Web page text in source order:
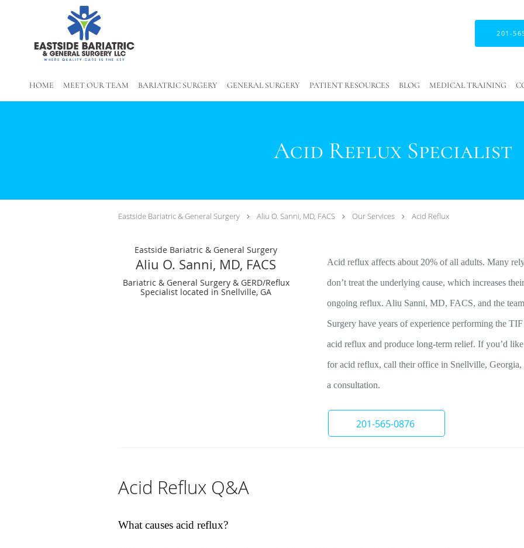
201-
HOME MEET OUR TEAM BARIATRIC SURGERY GENERAL SURGERY PATIENT RESOURCES BLOG MEDICAL TRAINING
Acid Reflux Specialist
Eastside Bariatric & General Surgery Aliu O. Sanni, MD, FACS Our Services Acid Reflux
Eastside Bariatric & General Surgery
Aliu O. Sanni, MD, FACS
Bariatric & General Surgery & GERD/Reflux
Specialist located in Snellville, GA
Acid reflux affects about 20% of all adults. Many
don’t treat the underlying cause, which increases
ongoing reflux. Aliu Sanni, MD, FACS, and the
Surgery have years of experience performing the
acid reflux and produce long-term relief. If you’d
for acid reflux, call their office in Snellville, Georgia,
a consultation.
201-565-0876
Acid Reflux Q&A
What causes acid reflux?